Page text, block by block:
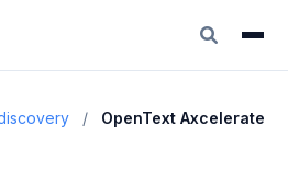
/ OpenText Axcelerate